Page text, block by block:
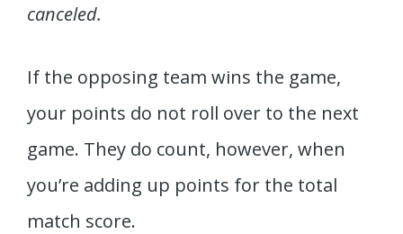
canceled.
If the opposing team wins the game,
your points do not roll over to the next
game. They do count, however, when
you’re adding up points for the total
match score.